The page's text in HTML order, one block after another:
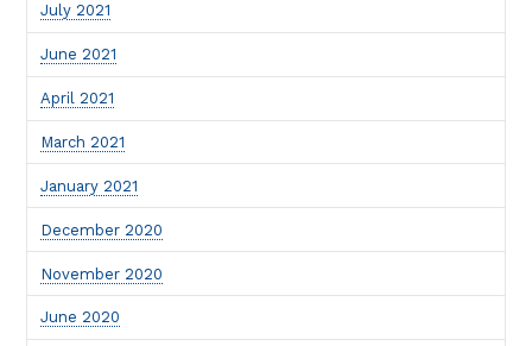
July 2021
June 2021
April 2021
March 2021
January 2021
December 2020
November 2020
June 2020